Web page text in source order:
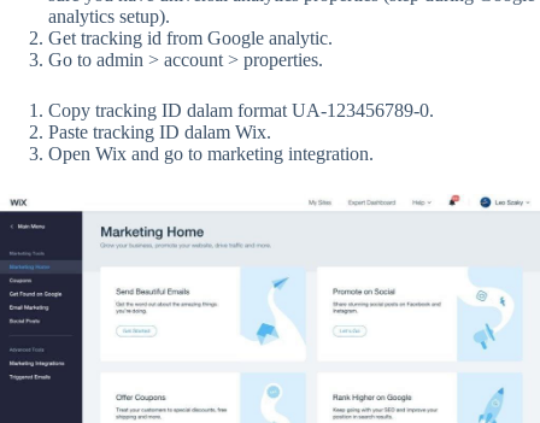
analytics setup).
Get tracking id from Google analytic.
Go to admin > account > properties.
Copy tracking ID dalam format UA-123456789-0.
Paste tracking ID dalam Wix.
Open Wix and go to marketing integration.